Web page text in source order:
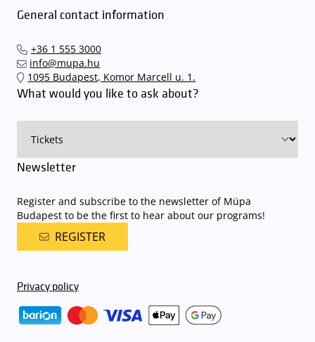
capacity, it is advisable to plan for increased waiting times when you
quickly and smoothly and
The Müpa Budapest underground garage gates will be operated by
an automatic number plate recognition system.
charge for visitors with tickets to any of our paid performances
available here.
General contact information
+36 1 555 3000
info@mupa.hu
1095 Budapest, Komor Marcell u. 1.
What would you like to ask about?
Newsletter
Register and subscribe to the newsletter of Müpa
Budapest to be the first to hear about our programs!
REGISTER
Privacy policy